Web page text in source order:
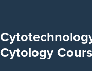
Cytology